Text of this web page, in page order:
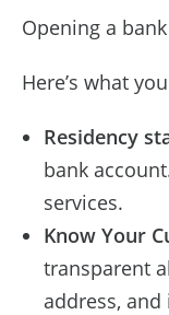
Opening a
Here’s what
Residency
bank
services.
Know Your
transparent
address,